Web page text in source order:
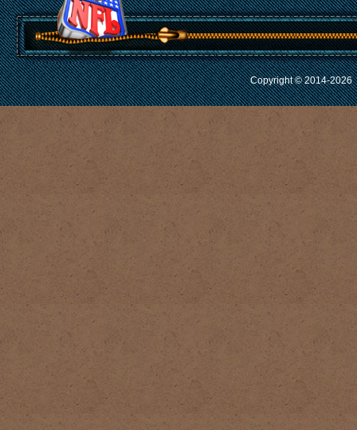
Copyright © 2014-2026